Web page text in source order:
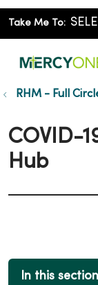
Take Me To:
RHM - Full
COVID-
Hub
In this section